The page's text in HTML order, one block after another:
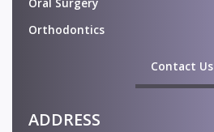
Orthodontics
Contact Us
ADDRESS